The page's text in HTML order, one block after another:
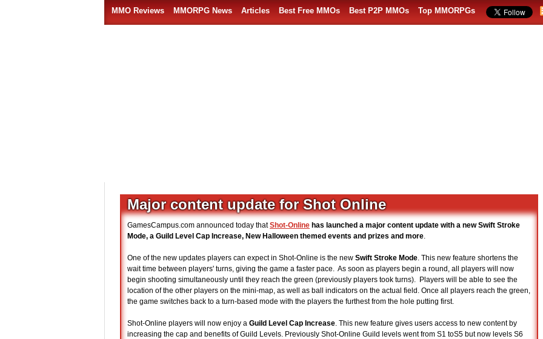
MMO Reviews MMORPG News Articles Best Free MMOs Best P2P MMOs Top MMORPGs
Major content update for Shot Online
GamesCampus.com announced today that Shot-Online has launched a major content update with a new Swift Stroke
Mode, a Guild Level Cap Increase, New Halloween themed events and prizes and more.
One of the new updates players can expect in Shot-Online is the new Swift Stroke Mode. This new feature shortens the
wait time between players' turns, giving the game a faster pace. As soon as players begin a round, all players will now
begin shooting simultaneously until they reach the green (previously players took turns). Players will be able to see the
location of the other players on the mini-map, as well as ball indicators on the actual field. Once all players reach the green,
the game switches back to a turn-based mode with the players the furthest from the hole putting first.
Shot-Online players will now enjoy a Guild Level Cap Increase. This new feature gives users access to new content by
increasing the cap and benefits of Guild Levels. Previously Shot-Online Guild levels went from S1 toS5 but now levels S6